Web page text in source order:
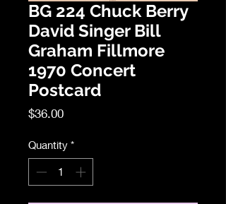
BG 224 Chuck Berry
David Singer Bill
Graham Fillmore
1970 Concert
Postcard
$36.00Price
Quantity *